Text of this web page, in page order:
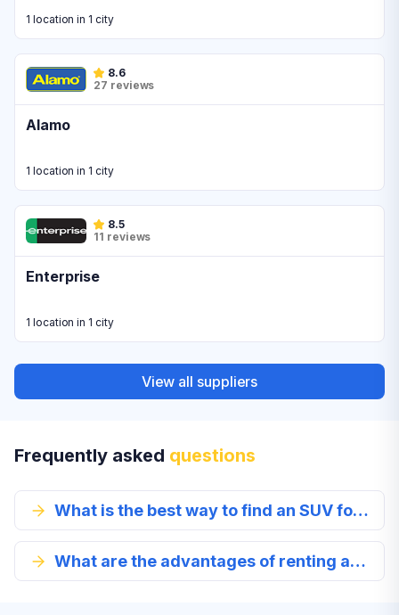
1 location in 1 city
8.6
27 reviews
Alamo
1 location in 1 city
8.5
11 reviews
Enterprise
1 location in 1 city
View all suppliers
Frequently asked questions
What is the best way to find an SUV for rent?
What are the advantages of renting an SUV in Myrtle Beach?